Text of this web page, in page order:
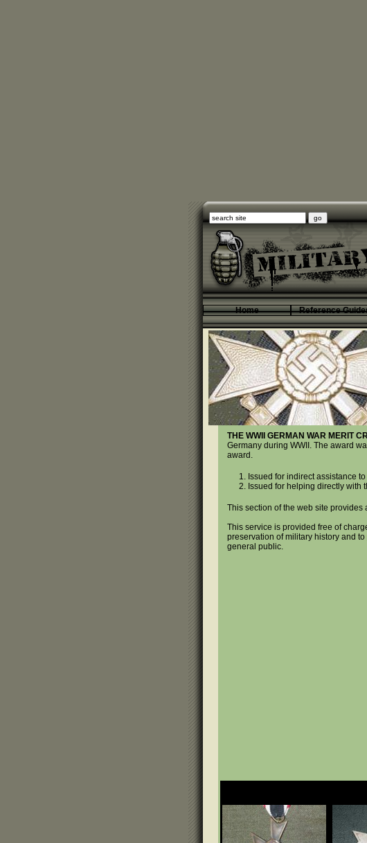
Home Reference
THE WWII GERMAN WAR MERIT
Germany during WWII. The award
award.
Issued for indirect assistance
Issued for helping directly with
This section of the web site provides
This service is provided free of
preservation of military history and
general public.